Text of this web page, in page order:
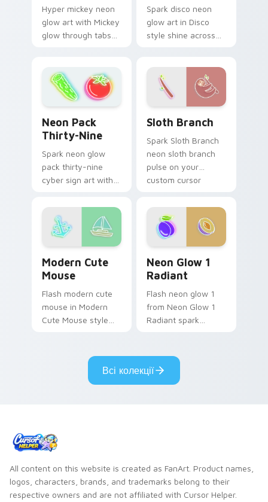
Hyper mickey neon
glow art with Mickey
glow through tabs
sign flair.
Spark disco neon
glow art in Disco
style shine across
custom cursor
charm.
Neon Pack
Thirty-Nine
Spark neon glow
pack thirty-nine
cyber sign art with
Nine glow through
tabs with neon
custom cursor
cyberpunk sign flair.
Sloth Branch
Spark Sloth Branch
neon sloth branch
pulse on your
custom cursor
Modern Cute
Mouse
Flash modern cute
mouse in Modern
Cute Mouse style
cyberpunk custom
Neon Glow 1
Radiant
Flash neon glow 1
from Neon Glow 1
Radiant spark
cursor cyberpunk
mood.
Всі колекції
All content on this website is created as FanArt. Product names,
logos, characters, brands, and trademarks belong to their
respective owners and are not affiliated with Cursor Helper.